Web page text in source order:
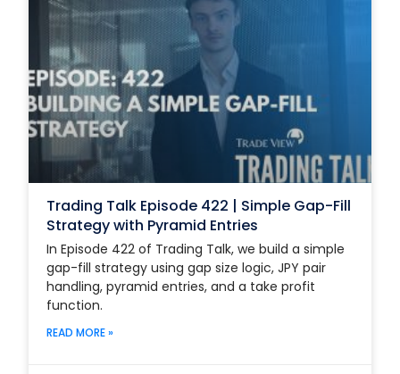
Trading Talk Episode 422 | Simple Gap-Fill
Strategy with Pyramid Entries
In Episode 422 of Trading Talk, we build a simple
gap-fill strategy using gap size logic, JPY pair
handling, pyramid entries, and a take profit
function.
READ MORE »